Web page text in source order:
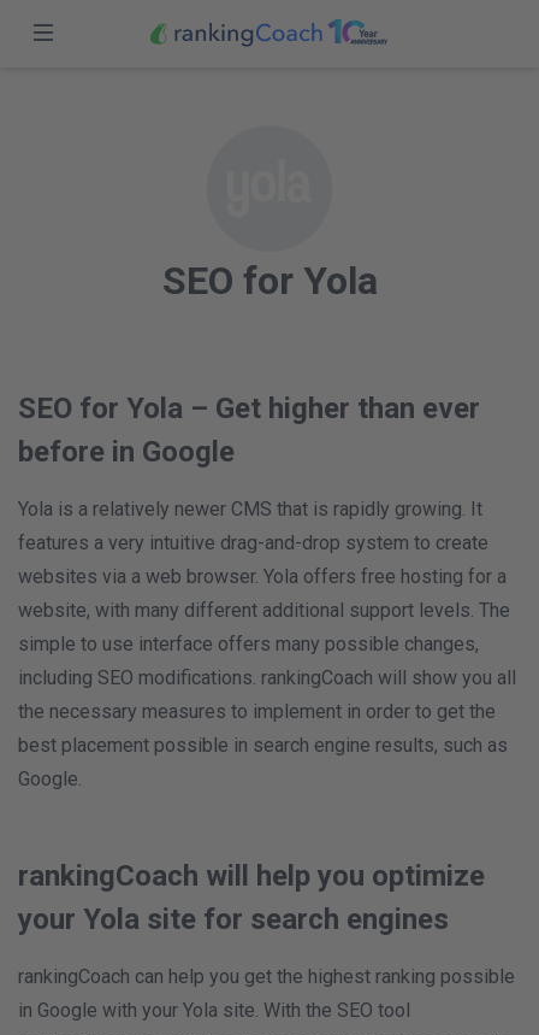
South Africa (EN)
SEO for Yola
SEO for Yola – Get higher than ever
before in Google
Yola is a relatively newer CMS that is rapidly growing. It
features a very intuitive drag-and-drop system to create
websites via a web browser. Yola offers free hosting for a
website, with many different additional support levels. The
simple to use interface offers many possible changes,
including SEO modifications. rankingCoach will show you all
the necessary measures to implement in order to get the
best placement possible in search engine results, such as
Google.
rankingCoach will help you optimize
your Yola site for search engines
rankingCoach can help you get the highest ranking possible
in Google with your Yola site. With the SEO tool